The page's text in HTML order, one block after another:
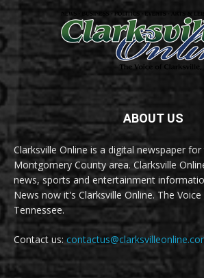
ABOUT US
Clarksville Online is a digital newspaper for
Montgomery County area. Clarksville
news, sports and entertainment
News now it's Clarksville Online. The
Tennessee.
Contact us: